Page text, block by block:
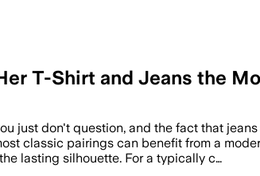
T-Shirt and Jeans the
just don't question, and the fact that
classic pairings can benefit from a
lasting silhouette. For a typically c…